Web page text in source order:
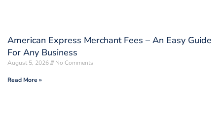
American Express Merchant Fees – An Easy Guide
For Any Business
August 5, 2026 No Comments
Read More »